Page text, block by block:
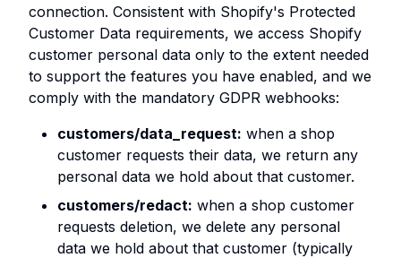
connection. Consistent with Shopify's Protected
Customer Data requirements, we access Shopify
customer personal data only to the extent needed
to support the features you have enabled, and we
comply with the mandatory GDPR webhooks:
customers/data_request: when a shop
customer requests their data, we return any
personal data we hold about that customer.
customers/redact: when a shop customer
requests deletion, we delete any personal
data we hold about that customer (typically